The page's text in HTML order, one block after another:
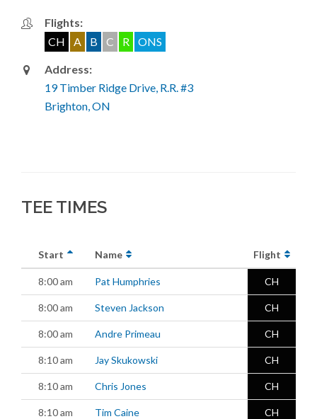
Flights:
CH
A B C R ONS
Address:
19 Timber Ridge Drive, R.R. #3
Brighton, ON
TEE TIMES
Start Name Flight
8:00 am Pat Humphries CH
8:00 am Steven Jackson CH
8:00 am Andre Primeau CH
8:10 am Jay Skukowski CH
8:10 am Chris Jones CH
8:10 am Tim Caine CH